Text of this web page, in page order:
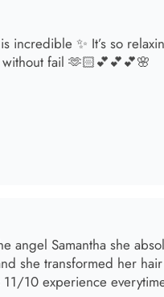
Samantha she
she transformed her hair
accessory to elevate